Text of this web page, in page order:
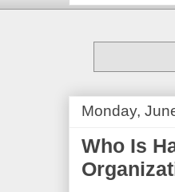
Monday,
Who Is